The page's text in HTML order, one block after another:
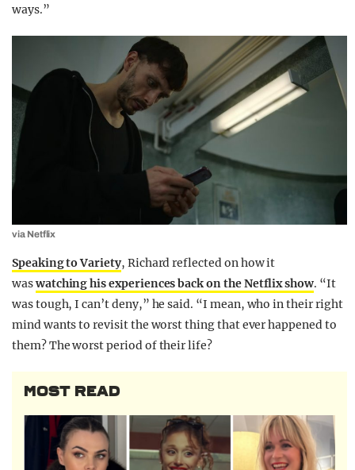
ways.”
via Netflix
Speaking to Variety, Richard reflected on how it
waswatching his experiences back on the Netflix show. “It
was tough, I can’t deny,” he said. “I mean, who in their right
mind wants to revisit the worst thing that ever happened to
them? The worst period of their life?
MOST READ